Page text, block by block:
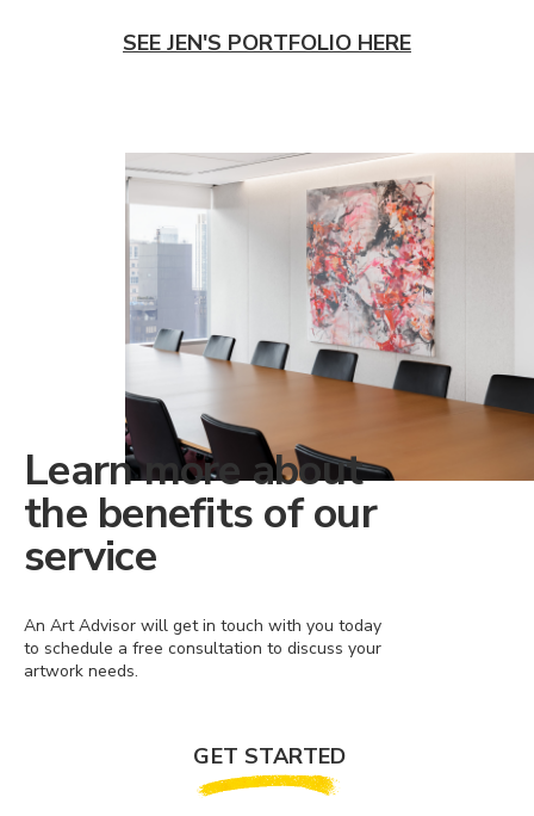
SEE JEN'S PORTFOLIO HERE
Learn more about
the benefits of our
service
An Art Advisor will get in touch with you today
to schedule a free consultation to discuss your
artwork needs.
GET STARTED